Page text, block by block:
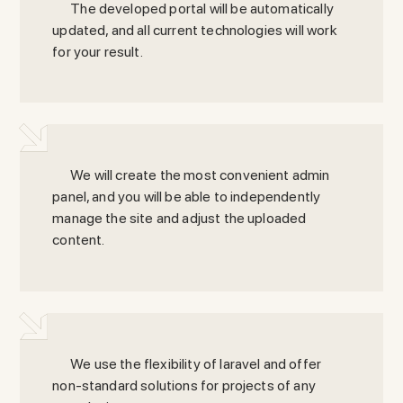
The developed portal will be automatically
updated, and all current technologies will work
for your result.
We will create the most convenient admin
panel, and you will be able to independently
manage the site and adjust the uploaded
content.
We use the flexibility of laravel and offer
non-standard solutions for projects of any